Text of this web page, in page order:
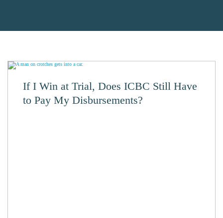
If I Win at Trial, Does ICBC Still Have
to Pay My Disbursements?